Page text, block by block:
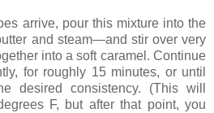
arrive, pour this mixture into the
and steam—and stir over very
into a soft caramel. Continue
for roughly 15 minutes, or until
desired consistency. (This will
F, but after that point, you